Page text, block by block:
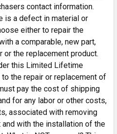
contact information.
is a defect in material or
either to repair the
a comparable, new part,
or the replacement product.
this Limited Lifetime
the repair or replacement of
pay the cost of shipping
for any labor or other costs,
associated with removing
with the installation of the